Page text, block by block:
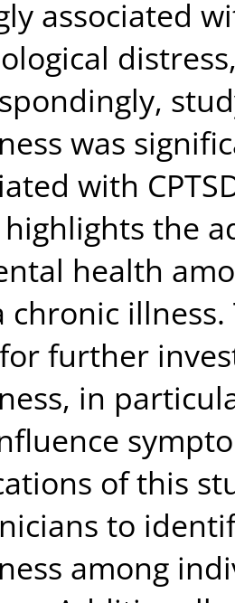
associated
was
with
the
health
chronic
further
in
of this
to
among